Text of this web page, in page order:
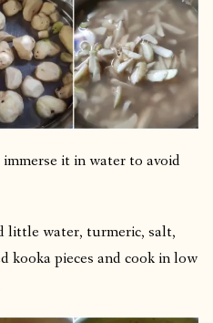
it in water to avoid
little water, turmeric, salt,
kooka pieces and cook in low